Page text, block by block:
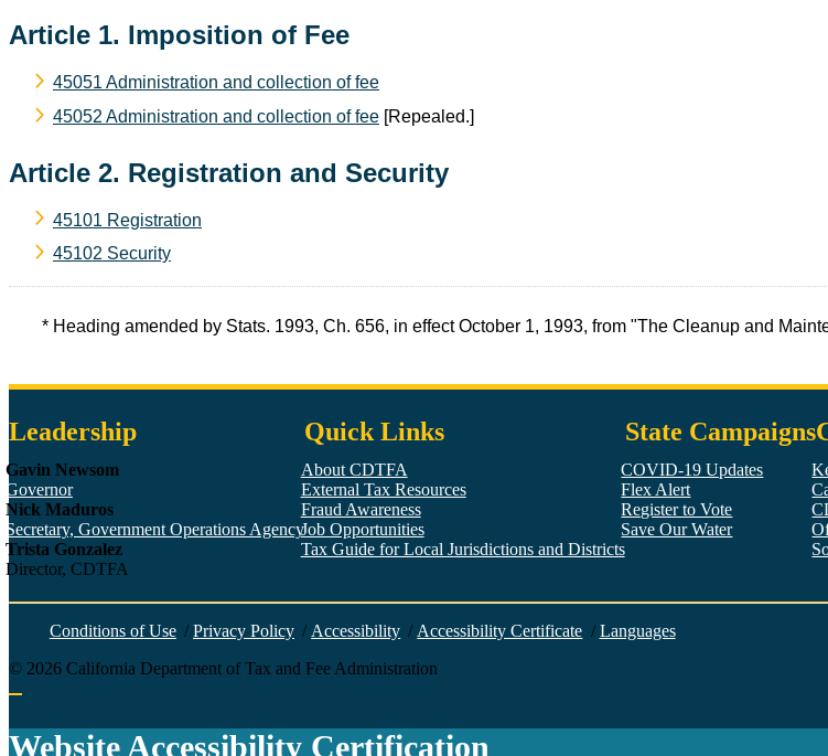
Article 1. Imposition of Fee
45051 Administration and collection of fee
45052 Administration and collection of fee [Repealed.]
Article 2. Registration and Security
45101 Registration
45102 Security
* Heading amended by Stats. 1993, Ch. 656, in effect October 1, 1993, from "The Cleanup and
Leadership
Gavin Newsom
Governor
Nick Maduros
Secretary, Government Operations Agency
Trista Gonzalez
Director, CDTFA
Quick Links
About CDTFA
External Tax Resources
Fraud Awareness
Job Opportunities
Tax Guide for Local Jurisdictions and Districts
State Campaigns
COVID-19 Updates
Flex Alert
Register to Vote
Save Our Water
Conditions of Use / Privacy Policy / Accessibility / Accessibility Certificate / Languages
© 2026 California Department of Tax and Fee Administration
Website Accessibility Certification